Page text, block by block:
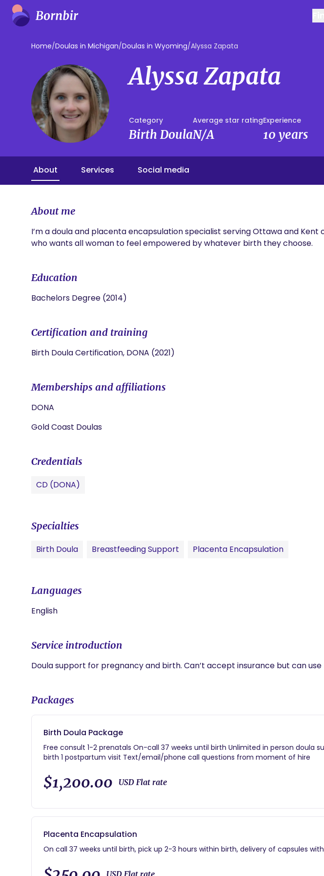
Home/Doulas in Michigan/Doulas in Wyoming/Alyssa Zapata
Alyssa Zapata
Category
Birth Doula
Average star rating
N/A
Experience
10 years
About Services Social media
About me
I’m a doula and placenta encapsulation specialist serving Ottawa and Kent
who wants all woman to feel empowered by whatever birth they choose.
Education
Bachelors Degree (2014)
Certification and training
Birth Doula Certification, DONA (2021)
Memberships and affiliations
DONA
Gold Coast Doulas
Credentials
CD (DONA)
Specialties
Birth Doula Breastfeeding Support Placenta Encapsulation
Languages
English
Service introduction
Doula support for pregnancy and birth. Can’t accept insurance but can use
Packages
Birth Doula Package
Free consult 1-2 prenatals On-call 37 weeks until birth Unlimited in person doula
birth 1 postpartum visit Text/email/phone call questions from moment of hire
$1,200.00 USD Flat rate
Placenta Encapsulation
On call 37 weeks until birth, pick up 2-3 hours within birth, delivery of capsules
USD Flat rate